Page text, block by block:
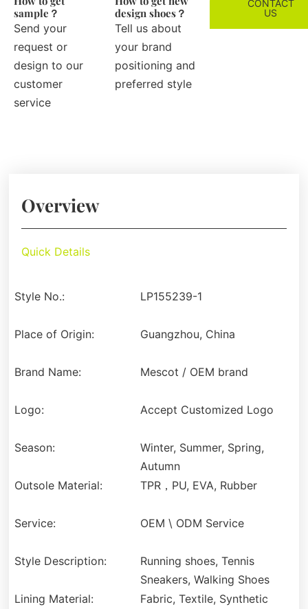
sample？
Send your
request or
design to our
customer
service
design shoes？
Tell us about
your brand
positioning and
preferred style
CONTACT
US
Overview
Quick Details
Style No.: LP155239-1
Place of Origin: Guangzhou, China
Brand Name: Mescot / OEM brand
Logo: Accept Customized Logo
Season:
Winter, Summer, Spring,
Autumn
Outsole Material:
TPR，PU, EVA, Rubber
Service: OEM \ ODM Service
Style Description:
Running shoes, Tennis
Sneakers, Walking Shoes
Lining Material:
Fabric, Textile, Synthetic